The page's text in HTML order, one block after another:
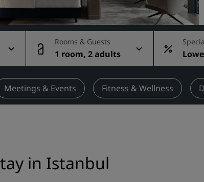
Dining
Search for a restaurant
Digital Services
Radisson Hotels App
Rooms & Guests
1 room, 2 adults
rate
Meetings & Events Fitness & Wellness
in Istanbul